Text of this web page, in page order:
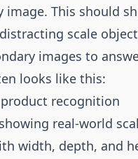
This should
scale
images to
looks like this:
recognition
real-world
width, depth, and